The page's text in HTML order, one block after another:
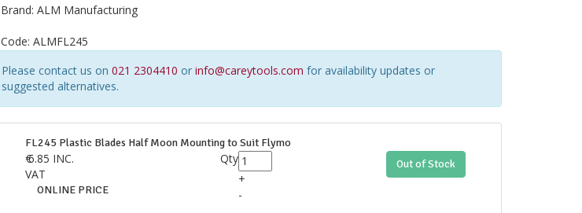
Brand: ALM Manufacturing
Code: ALMFL245
Please contact us on 021 2304410 or info@careytools.com for availability updates or
suggested alternatives.
FL245 Plastic Blades Half Moon Mounting to Suit Flymo
€6.85 INC.
VAT
ONLINE PRICE
Qty
+
-
Out of Stock